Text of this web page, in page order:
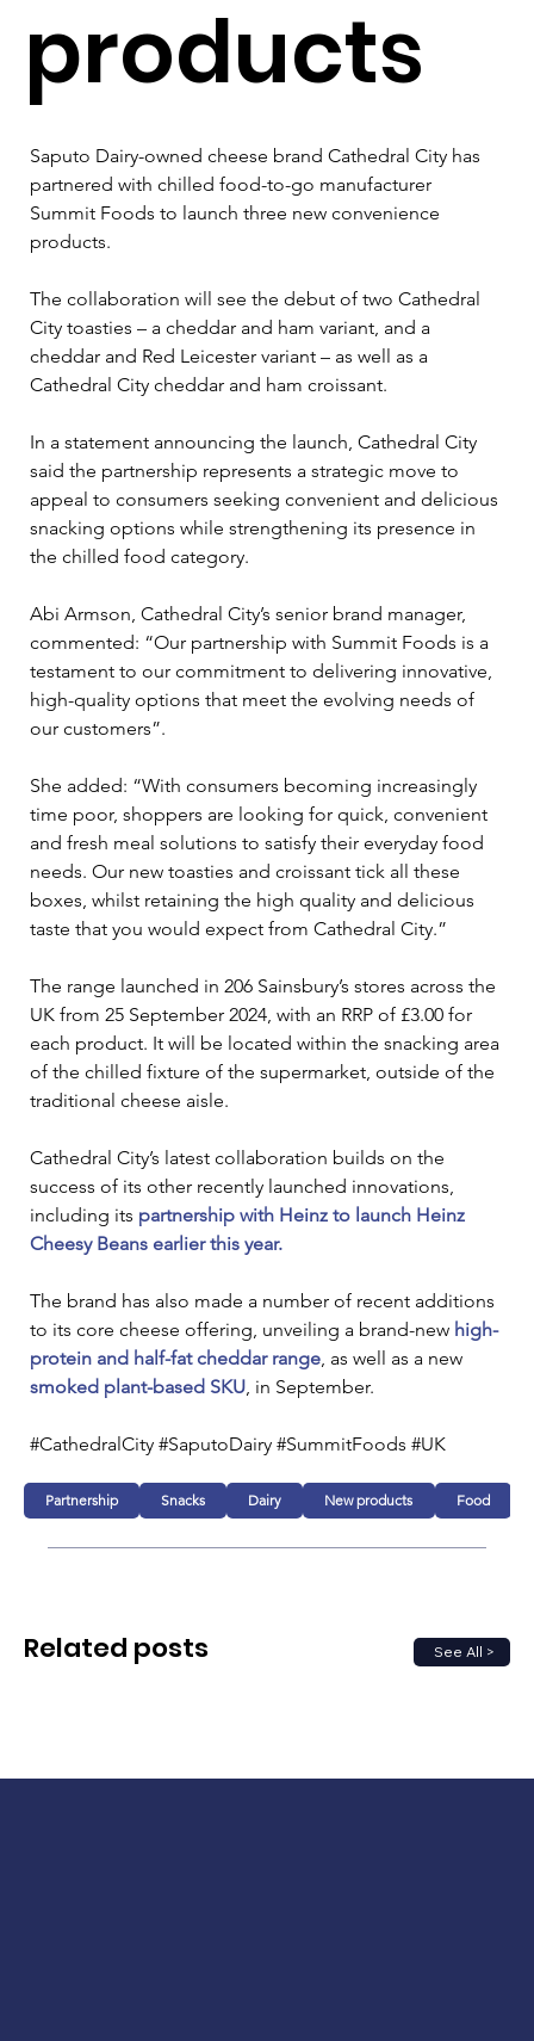
products
Saputo Dairy-owned cheese brand Cathedral City has
partnered with chilled food-to-go manufacturer
Summit Foods to launch three new convenience
products.
The collaboration will see the debut of two Cathedral
City toasties – a cheddar and ham variant, and a
cheddar and Red Leicester variant – as well as a
Cathedral City cheddar and ham croissant.
In a statement announcing the launch, Cathedral City
said the partnership represents a strategic move to
appeal to consumers seeking convenient and delicious
snacking options while strengthening its presence in
the chilled food category.
Abi Armson, Cathedral City’s senior brand manager,
commented: “Our partnership with Summit Foods is a
testament to our commitment to delivering innovative,
high-quality options that meet the evolving needs of
our customers”.
She added: “With consumers becoming increasingly
time poor, shoppers are looking for quick, convenient
and fresh meal solutions to satisfy their everyday food
needs. Our new toasties and croissant tick all these
boxes, whilst retaining the high quality and delicious
taste that you would expect from Cathedral City.”
The range launched in 206 Sainsbury’s stores across the
UK from 25 September 2024, with an RRP of £3.00 for
each product. It will be located within the snacking area
of the chilled fixture of the supermarket, outside of the
traditional cheese aisle.
Cathedral City’s latest collaboration builds on the
success of its other recently launched innovations,
including its partnership with Heinz to launch Heinz
Cheesy Beans earlier this year.
The brand has also made a number of recent additions
to its core cheese offering, unveiling a brand-new high-
protein and half-fat cheddar range , as well as a new
smoked plant-based SKU , in September.
#CathedralCity #SaputoDairy #SummitFoods #UK
Partnership Snacks Dairy New products Food
See All >
Related posts